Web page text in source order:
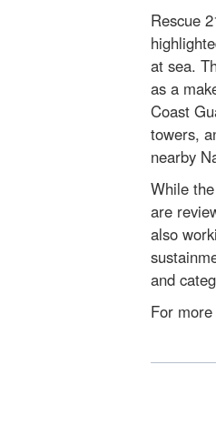
Rescue
at sea.
as a
Coast
towers,
nearby
While
are
also
and
For